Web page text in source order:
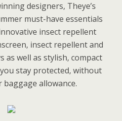
designers, Theye’s
must-have essentials
insect repellent
insect repellent and
as well as stylish, compact
stay protected, without
baggage allowance.